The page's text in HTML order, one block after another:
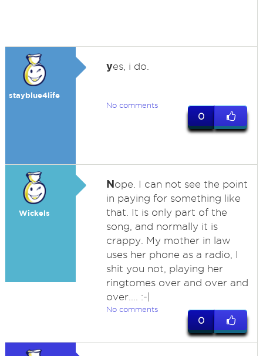
stayblue4life
yes, i do.
No comments
0
Wickels
Nope. I can not see the point
in paying for something like
that. It is only part of the
song, and normally it is
crappy. My mother in law
uses her phone as a radio, I
shit you not, playing her
ringtomes over and over and
over.... :-|
No comments
0